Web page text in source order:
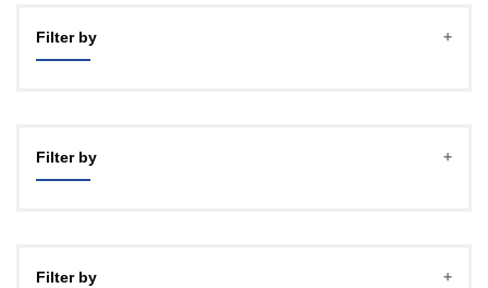
Filter by
Filter by
Filter by